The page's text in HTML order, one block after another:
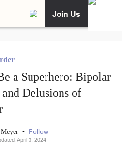
Join Us
a Superhero: Bipolar
Delusions of
• Follow
April 3, 2024